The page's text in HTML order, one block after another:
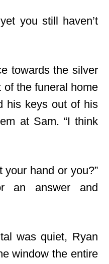
you still haven’t
towards the silver
the funeral home
his keys out of his
at Sam. “I think
your hand or you?”
an answer and
was quiet, Ryan
window the entire